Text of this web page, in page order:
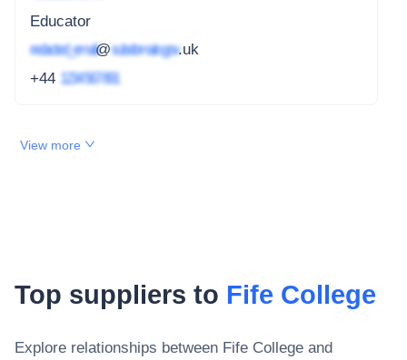
Educator
redacted_email@subdomain.gov.uk
+44 1234 567 891
View more
Top suppliers to Fife College
Explore relationships between Fife College and